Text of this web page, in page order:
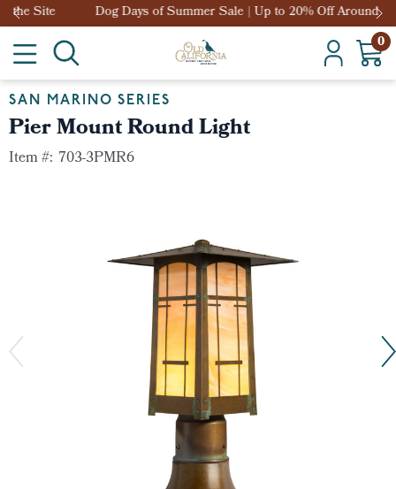
Dog Days of Summer Sale | Up to 20% Off Around the Site
0
SAN MARINO SERIES
Pier Mount Round Light
Item #: 703-3PMR6